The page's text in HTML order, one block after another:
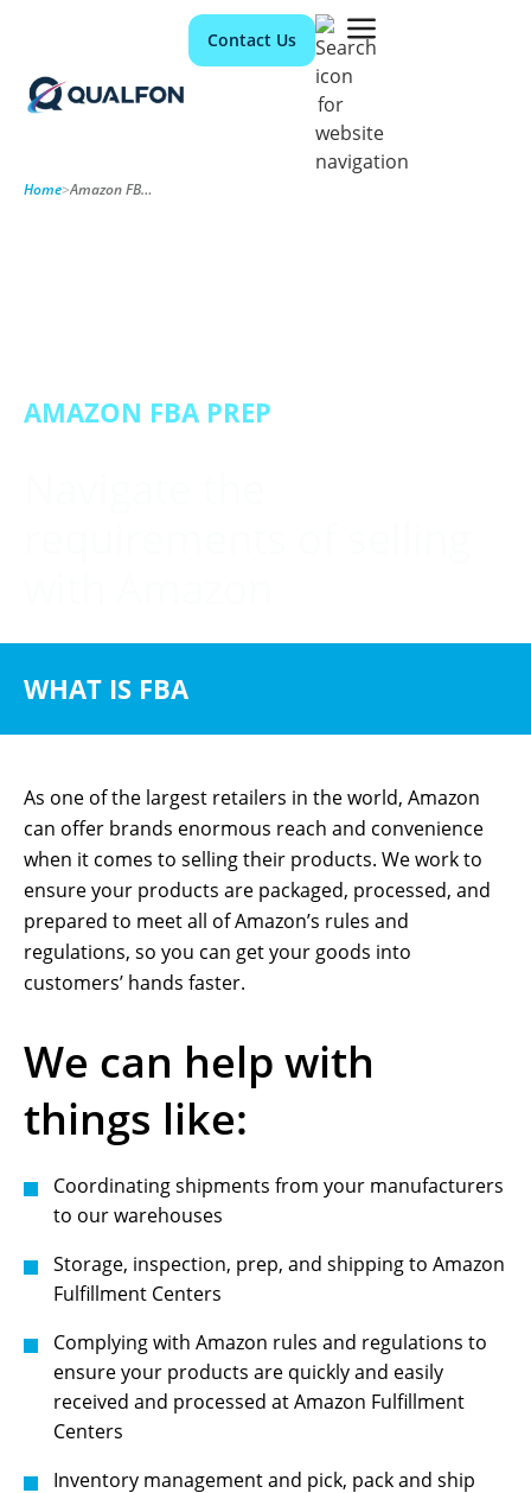
Contact Us
Home> Amazon FBA Prep
AMAZON FBA PREP
WHAT IS FBA
As one of the largest retailers in the world, Amazon
can offer brands enormous reach and convenience
when it comes to selling their products. We work to
ensure your products are packaged, processed, and
prepared to meet all of Amazon’s rules and
regulations, so you can get your goods into
customers’ hands faster.
We can help with
things like:
Coordinating shipments from your manufacturers
to our warehouses
Storage, inspection, prep, and shipping to Amazon
Fulfillment Centers
Complying with Amazon rules and regulations to
ensure your products are quickly and easily
received and processed at Amazon Fulfillment
Centers
Inventory management and pick, pack and ship